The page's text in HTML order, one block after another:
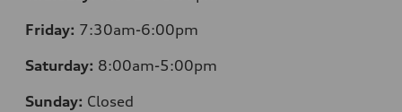
Friday: 7:30am-6:00pm
Saturday: 8:00am-5:00pm
Sunday: Closed